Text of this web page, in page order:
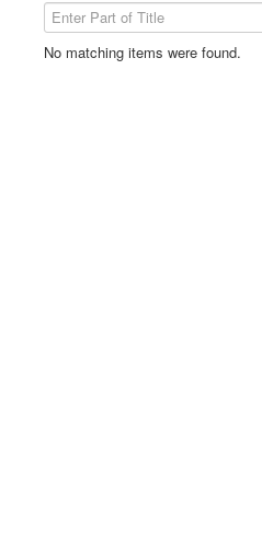
Enter Part of Title
No matching items were found.